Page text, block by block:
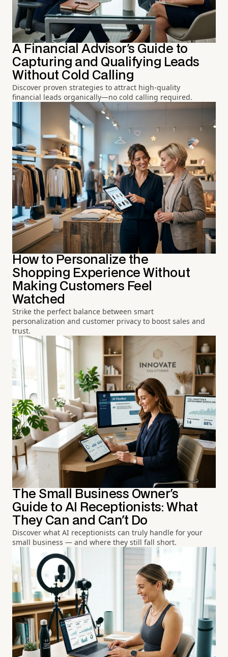
A Financial Advisor's Guide to
Capturing and Qualifying Leads
Without Cold Calling
Discover proven strategies to attract high-quality
financial leads organically—no cold calling required.
How to Personalize the
Shopping Experience Without
Making Customers Feel
Watched
Strike the perfect balance between smart
personalization and customer privacy to boost sales and
trust.
The Small Business Owner's
Guide to AI Receptionists: What
They Can and Can't Do
Discover what AI receptionists can truly handle for your
small business — and where they still fall short.